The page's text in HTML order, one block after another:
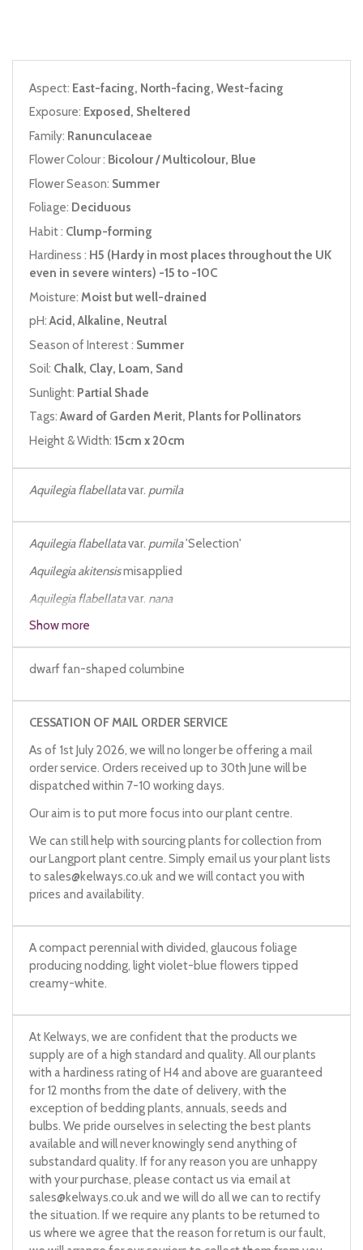
Aspect: East-facing, North-facing, West-facing
Exposure: Exposed, Sheltered
Family: Ranunculaceae
Flower Colour : Bicolour / Multicolour, Blue
Flower Season: Summer
Foliage: Deciduous
Habit : Clump-forming
Hardiness : H5 (Hardy in most places throughout the UK
even in severe winters) -15 to -10C
Moisture: Moist but well-drained
pH:Acid, Alkaline, Neutral
Season of Interest : Summer
Soil: Chalk, Clay, Loam, Sand
Sunlight: Partial Shade
Tags:Award of Garden Merit, Plants for Pollinators
Height & Width: 15cm x 20cm
Aquilegia flabellatavar. pumila
Aquilegia flabellatavar. pumila'Selection'
Aquilegia akitensismisapplied
Aquilegia flabellatavar. nana
Aquilegia fauriei
Show more
dwarf fan-shaped columbine
CESSATION OF MAIL ORDER SERVICE
As of 1st July 2026, we will no longer be offering a mail
order service. Orders received up to 30th June will be
dispatched within 7-10 working days.
Our aim is to put more focus into our plant centre.
We can still help with sourcing plants for collection from
our Langport plant centre. Simply email us your plant lists
to sales@kelways.co.ukand we will contact you with
prices and availability.
A compact perennial with divided, glaucous foliage
producing nodding, light violet-blue flowers tipped
creamy-white.
At Kelways, we are confident that the products we
supply are of a high standard and quality. All our plants
with a hardiness rating of H4 and above are guaranteed
for 12 months from the date of delivery, with the
exception of bedding plants, annuals, seeds and
bulbs. We pride ourselves in selecting the best plants
available and will never knowingly send anything of
substandard quality. If for any reason you are unhappy
with your purchase, please contact us via email at
sales@kelways.co.ukand we will do all we can to rectify
the situation. If we require any plants to be returned to
us where we agree that the reason for return is our fault,